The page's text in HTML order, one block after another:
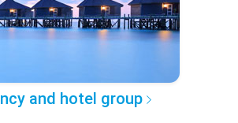
and hotel group